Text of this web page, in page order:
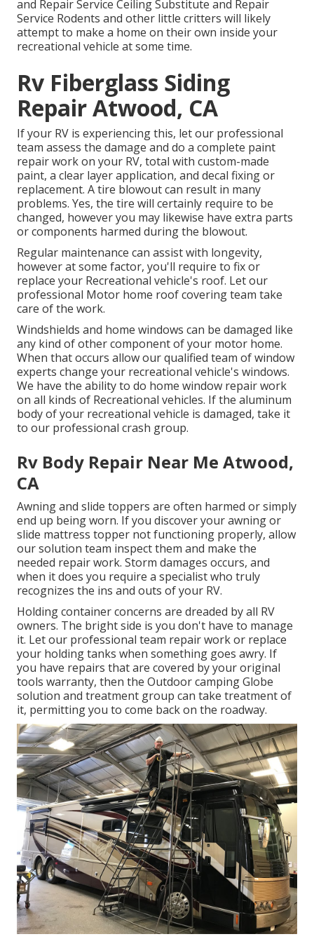
and Repair Service Ceiling Substitute and Repair
Service Rodents and other little critters will likely
attempt to make a home on their own inside your
recreational vehicle at some time.
Rv Fiberglass Siding
Repair Atwood, CA
If your RV is experiencing this, let our professional
team assess the damage and do a complete paint
repair work on your RV, total with custom-made
paint, a clear layer application, and decal fixing or
replacement. A tire blowout can result in many
problems. Yes, the tire will certainly require to be
changed, however you may likewise have extra parts
or components harmed during the blowout.
Regular maintenance can assist with longevity,
however at some factor, you'll require to fix or
replace your Recreational vehicle's roof. Let our
professional Motor home roof covering team take
care of the work.
Windshields and home windows can be damaged like
any kind of other component of your motor home.
When that occurs allow our qualified team of window
experts change your recreational vehicle's windows.
We have the ability to do home window repair work
on all kinds of Recreational vehicles. If the aluminum
body of your recreational vehicle is damaged, take it
to our professional crash group.
Rv Body Repair Near Me Atwood,
CA
Awning and slide toppers are often harmed or simply
end up being worn. If you discover your awning or
slide mattress topper not functioning properly, allow
our solution team inspect them and make the
needed repair work. Storm damages occurs, and
when it does you require a specialist who truly
recognizes the ins and outs of your RV.
Holding container concerns are dreaded by all RV
owners. The bright side is you don't have to manage
it. Let our professional team repair work or replace
your holding tanks when something goes awry. If
you have repairs that are covered by your original
tools warranty, then the Outdoor camping Globe
solution and treatment group can take treatment of
it, permitting you to come back on the roadway.